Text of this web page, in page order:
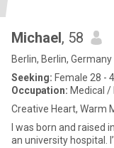
Michael, 58
Berlin, Berlin, Germany
Seeking: Female 28 -
Occupation: Medical
Creative Heart, Warm
I was born and raised
an university hospital.